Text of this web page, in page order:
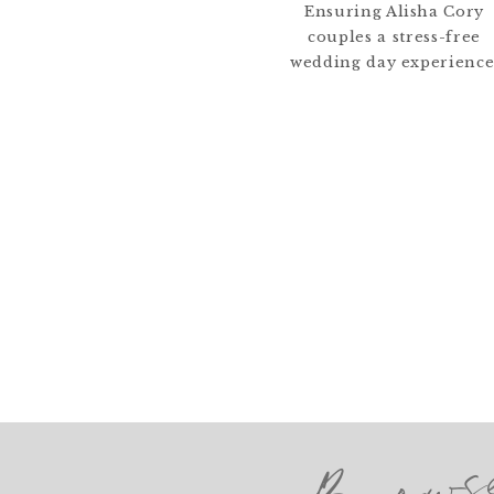
Ensuring Alisha Cory
couples a stress-free
wedding day